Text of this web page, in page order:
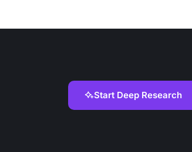
Start Deep Research